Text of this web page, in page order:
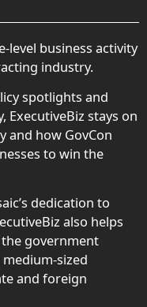
level business activity
industry.
spotlights and
ExecutiveBiz stays on
and how GovCon
to win the
dedication to
also helps
government
sized
and foreign